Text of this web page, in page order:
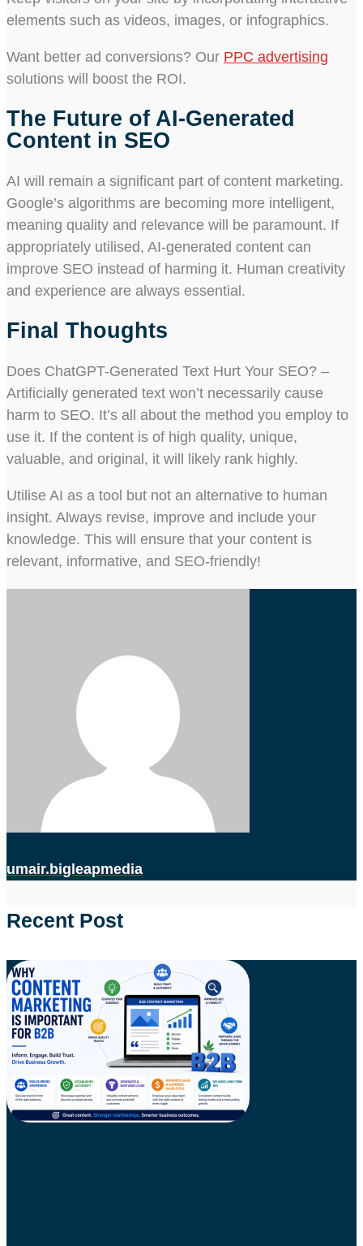
elements such as videos, images, or infographics.
Want better ad conversions? Our PPC advertising
solutions will boost the ROI.
The Future of AI-Generated
Content in SEO
AI will remain a significant part of content marketing.
Google’s algorithms are becoming more intelligent,
meaning quality and relevance will be paramount. If
appropriately utilised, AI-generated content can
improve SEO instead of harming it. Human creativity
and experience are always essential.
Final Thoughts
Does ChatGPT-Generated Text Hurt Your SEO? –
Artificially generated text won’t necessarily cause
harm to SEO. It’s all about the method you employ to
use it. If the content is of high quality, unique,
valuable, and original, it will likely rank highly.
Utilise AI as a tool but not an alternative to human
insight. Always revise, improve and include your
knowledge. This will ensure that your content is
relevant, informative, and SEO-friendly!
umair.bigleapmedia
Recent Post